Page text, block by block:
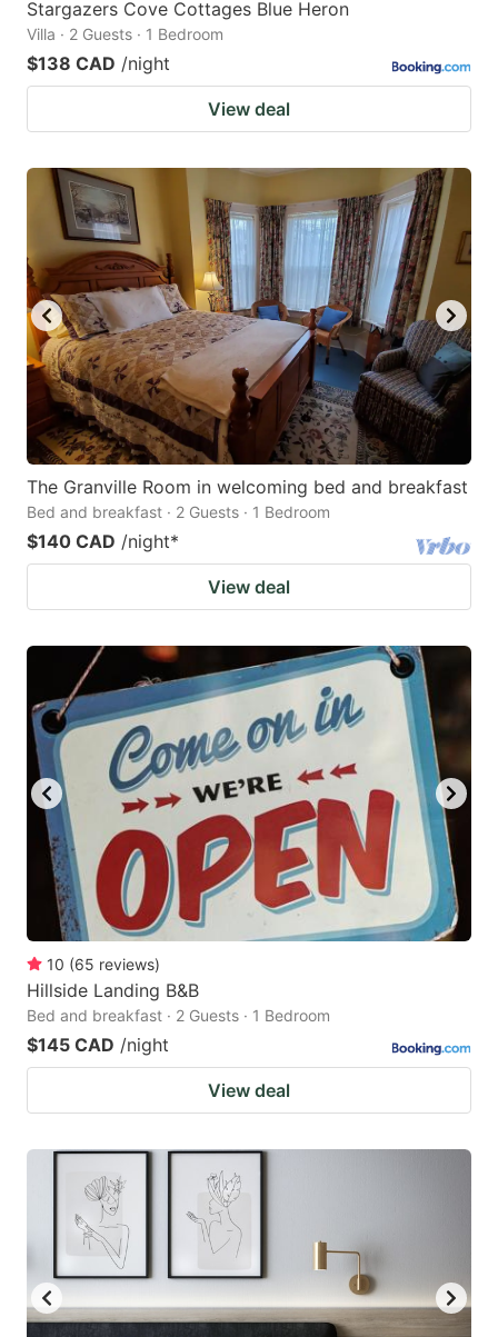
Stargazers Cove Cottages Blue Heron
Villa · 2 Guests · 1 Bedroom
$138 CAD /night
View deal
The Granville Room in welcoming bed and breakfast
Bed and breakfast · 2 Guests · 1 Bedroom
$140 CAD /night*
View deal
10 (65 reviews)
Hillside Landing B&B
Bed and breakfast · 2 Guests · 1 Bedroom
$145 CAD /night
View deal